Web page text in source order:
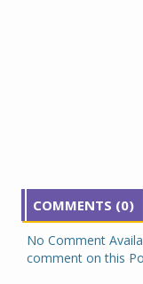
COMMENTS (0)
No Comment
comment on this